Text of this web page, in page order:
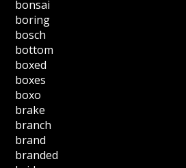
bonsai
boring
bosch
bottom
boxed
boxes
boxo
brake
branch
brand
branded